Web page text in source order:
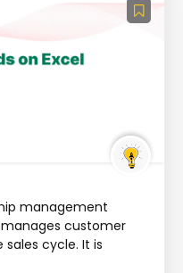
management
customer
cycle. It is